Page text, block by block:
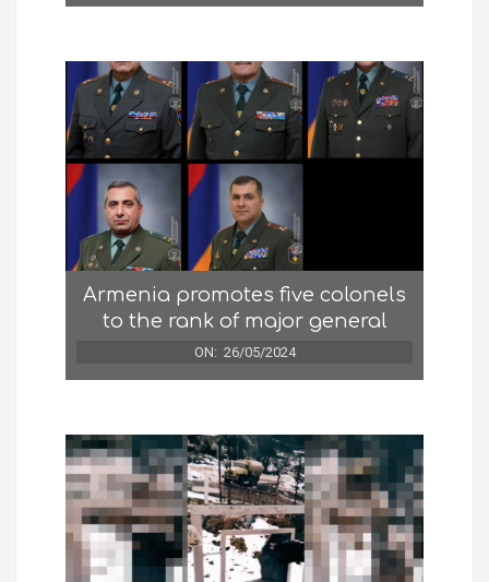
Armenia promotes five colonels
to the rank of major general
ON: 26/05/2024